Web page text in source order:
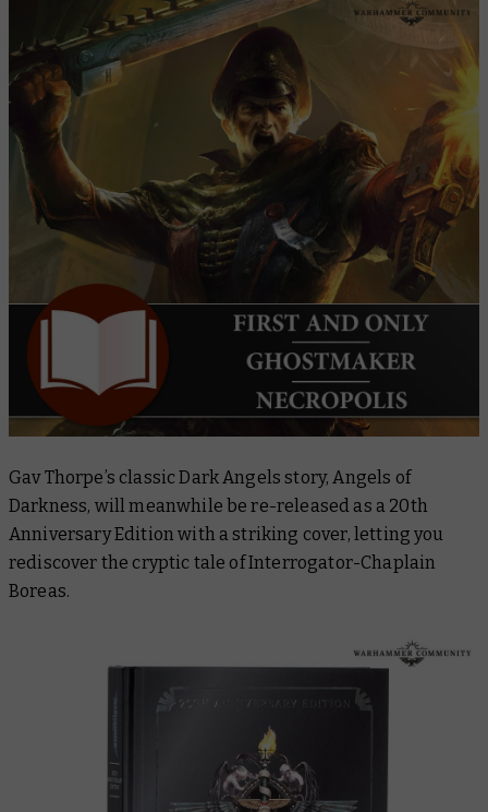
Gav Thorpe’s classic Dark Angels story,Angels of
Darkness, will meanwhile be re-released as a 20th
Anniversary Edition with a striking cover, letting you
rediscover the cryptic tale of Interrogator-Chaplain
Boreas.